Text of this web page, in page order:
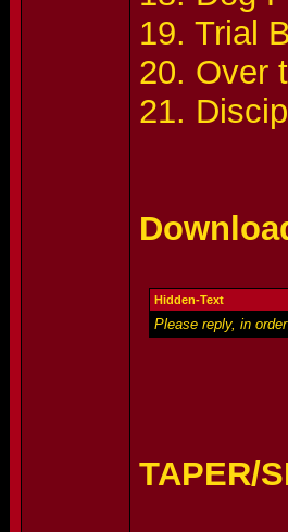
19. Trial
20. Over
21.
Hidden-Text
Please reply, in
TAPER/